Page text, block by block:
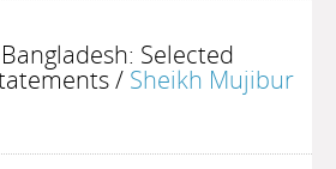
Selected
/ Sheikh Mujibur